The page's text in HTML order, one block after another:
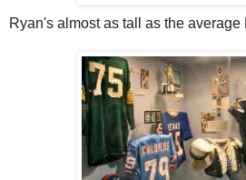
Ryan's almost as tall as the average